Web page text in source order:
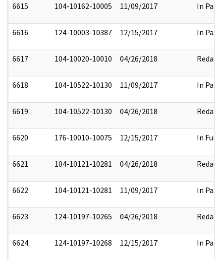
6615 104-10162-10005 11/09/2017 In Part
6616 124-10003-10387 12/15/2017 In Part
6617 104-10020-10010 04/26/2018 Redact
6618 104-10522-10130 11/09/2017 In Part
6619 104-10522-10130 04/26/2018 Redact
6620 176-10010-10075 12/15/2017 In Full
6621 104-10121-10281 04/26/2018 Redact
6622 104-10121-10281 11/09/2017 In Part
6623 124-10197-10265 04/26/2018 Redact
6624 124-10197-10268 12/15/2017 In Part